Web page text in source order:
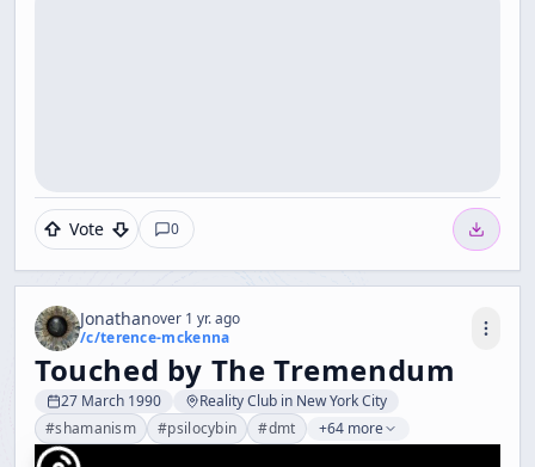
Vote 0
Jonathanover 1 yr. ago
/c/terence-mckenna
Touched by The Tremendum
27 March 1990
Reality Club in New York City
#shamanism #psilocybin #dmt +64 more